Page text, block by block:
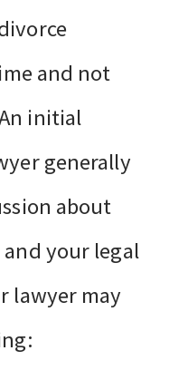
and not
initial
generally
about
your legal
lawyer may